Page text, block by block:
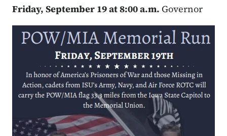
Friday, September 19 at 8:00 a.m. Governor